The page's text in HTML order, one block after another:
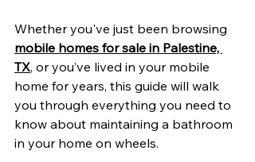
Whether you've just been browsing
mobile homes for sale in Palestine,
TX, or you’ve lived in your mobile
home for years, this guide will walk
you through everything you need to
know about maintaining a bathroom
in your home on wheels.